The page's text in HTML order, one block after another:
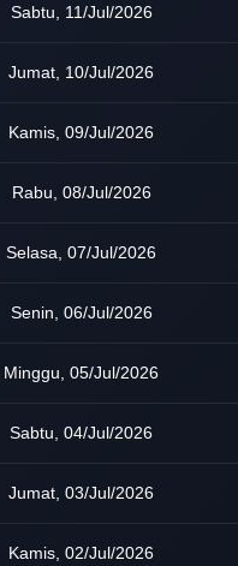
Sabtu, 11/Jul/2026
Jumat, 10/Jul/2026
Kamis, 09/Jul/2026
Rabu, 08/Jul/2026
Selasa, 07/Jul/2026
Senin, 06/Jul/2026
Minggu, 05/Jul/2026
Sabtu, 04/Jul/2026
Jumat, 03/Jul/2026
Kamis, 02/Jul/2026